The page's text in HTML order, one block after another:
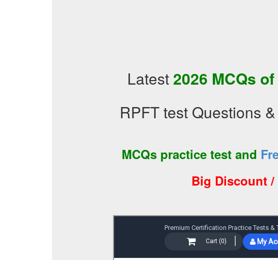
Latest 2026 MCQs
RPFT test Questions
MCQs practice test and
Big Discount /